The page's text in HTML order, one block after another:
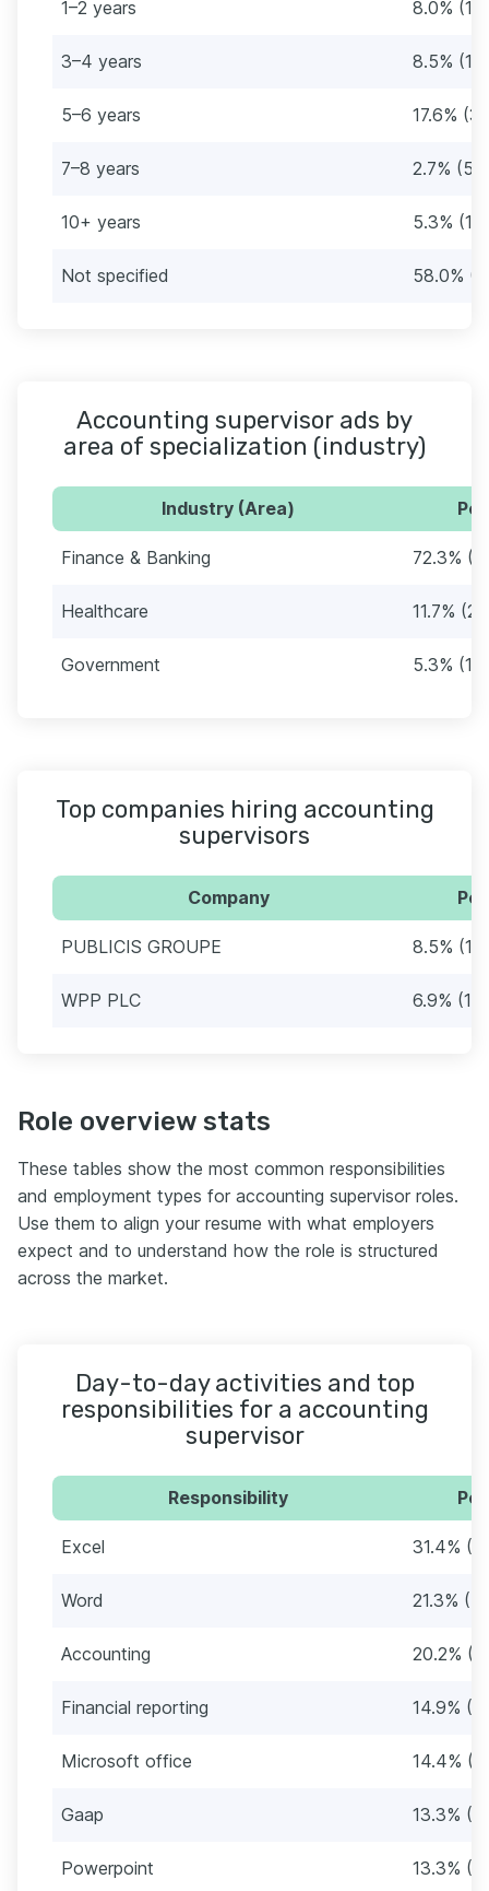
1–2 years 8.0% (15)
3–4 years 8.5% (16)
5–6 years 17.6%
7–8 years 2.7% (5)
10+ years 5.3% (10)
Not specified 58.0%
Accounting supervisor ads by
area of specialization (industry)
Industry (Area)
Finance & Banking 72.3%
Healthcare 11.7%
Government 5.3% (10)
Top companies hiring accounting
supervisors
Company
PUBLICIS GROUPE 8.5% (16)
WPP PLC 6.9% (13)
Role overview stats
These tables show the most common responsibilities
and employment types for accounting supervisor roles.
Use them to align your resume with what employers
expect and to understand how the role is structured
across the market.
Day-to-day activities and top
responsibilities for a accounting
supervisor
Responsibility
Excel 31.4%
Word 21.3%
Accounting 20.2%
Financial reporting 14.9%
Microsoft office 14.4%
Gaap 13.3%
Powerpoint 13.3%